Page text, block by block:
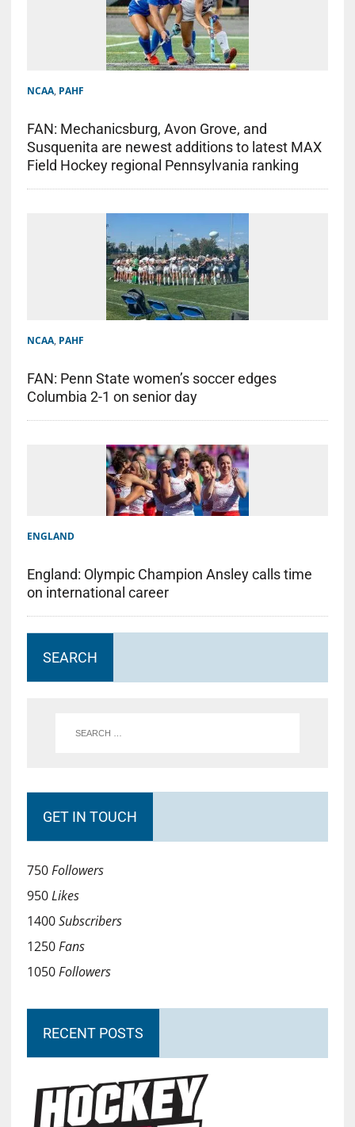
NCAA, PAHF
FAN: Mechanicsburg, Avon Grove, and
Susquenita are newest additions to latest MAX
Field Hockey regional Pennsylvania ranking
NCAA, PAHF
FAN: Penn State women’s soccer edges
Columbia 2-1 on senior day
ENGLAND
England: Olympic Champion Ansley calls time
on international career
SEARCH
GET IN TOUCH
750Followers
950Likes
1400Subscribers
1250Fans
1050Followers
RECENT POSTS